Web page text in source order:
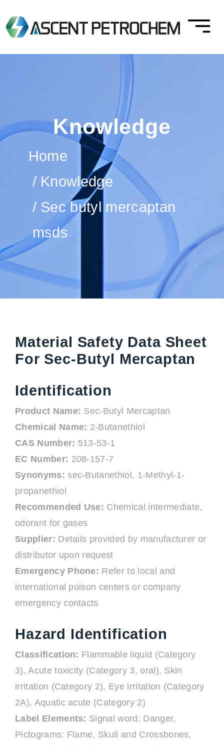
Knowledge
Home
Knowledge
Sec butyl mercaptan
msds
Material Safety Data Sheet
For Sec-Butyl Mercaptan
Identification
Product Name: Sec-Butyl Mercaptan
Chemical Name: 2-Butanethiol
CAS Number: 513-53-1
EC Number: 208-157-7
Synonyms: sec-Butanethiol, 1-Methyl-1-
propanethiol
Recommended Use: Chemical intermediate,
odorant for gases
Supplier: Details provided by manufacturer or
distributor upon request
Emergency Phone: Refer to local and
international poison centers or company
emergency contacts
Hazard Identification
Classification: Flammable liquid (Category
3), Acute toxicity (Category 3, oral), Skin
irritation (Category 2), Eye irritation (Category
2A), Aquatic acute (Category 2)
Label Elements: Signal word: Danger,
Pictograms: Flame, Skull and Crossbones,